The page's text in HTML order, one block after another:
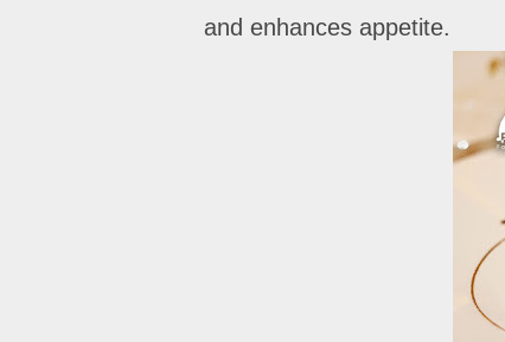
and enhances appetite.